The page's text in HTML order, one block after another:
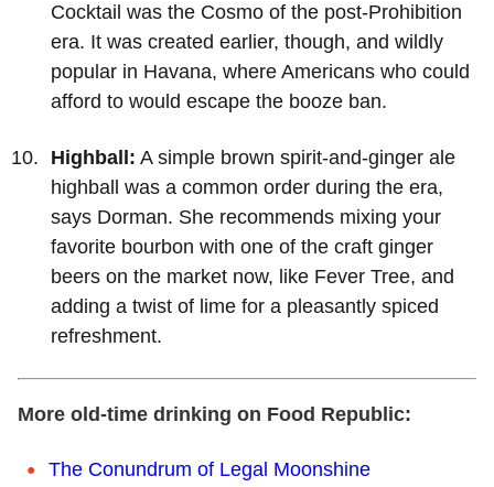
Cocktail was the Cosmo of the post-Prohibition
era. It was created earlier, though, and wildly
popular in Havana, where Americans who could
afford to would escape the booze ban.
Highball: A simple brown spirit-and-ginger ale
highball was a common order during the era,
says Dorman. She recommends mixing your
favorite bourbon with one of the craft ginger
beers on the market now, like Fever Tree, and
adding a twist of lime for a pleasantly spiced
refreshment.
More old-time drinking on Food Republic:
The Conundrum of Legal Moonshine